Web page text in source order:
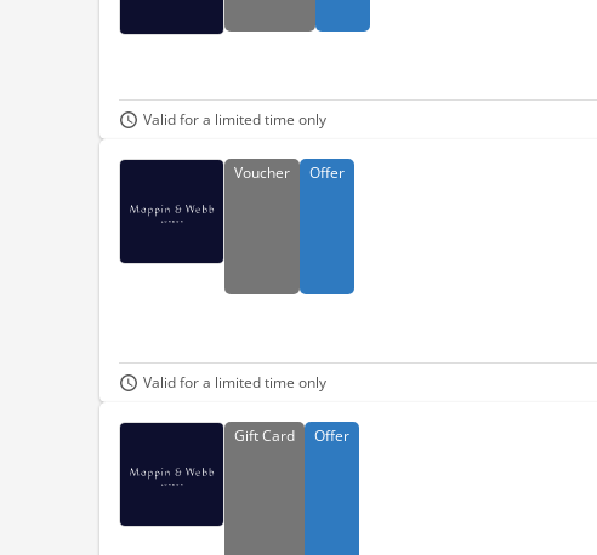
Valid for a limited time only
Voucher Offer
Valid for a limited time only
GiftCard Offer